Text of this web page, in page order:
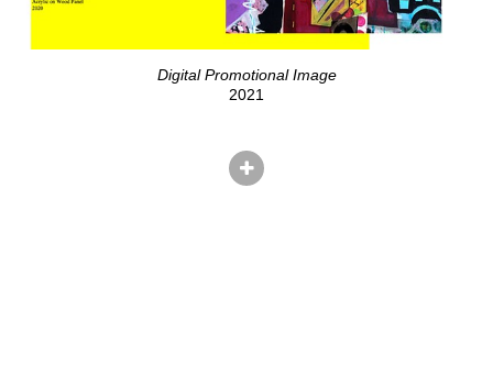
Digital Promotional Image
2021